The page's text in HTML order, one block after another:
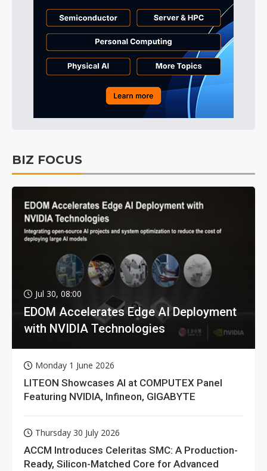
BIZ FOCUS
Jul 30, 08:00
EDOM Accelerates Edge AI Deployment
with NVIDIA Technologies
Monday 1 June 2026
LITEON Showcases AI at COMPUTEX Panel
Featuring NVIDIA, Infineon, GIGABYTE
Thursday 30 July 2026
ACCM Introduces Celeritas SMC: A Production-
Ready, Silicon-Matched Core for Advanced